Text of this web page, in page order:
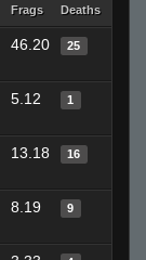
Frags Deaths
46.20 25
5.12 1
13.18 16
8.19 9